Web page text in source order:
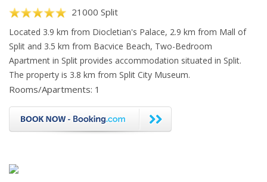
21000 Split
Located 3.9 km from Diocletian's Palace, 2.9 km from Mall of
Split and 3.5 km from Bacvice Beach, Two-Bedroom
Apartment in Split provides accommodation situated in Split.
The property is 3.8 km from Split City Museum.
Rooms/Apartments: 1